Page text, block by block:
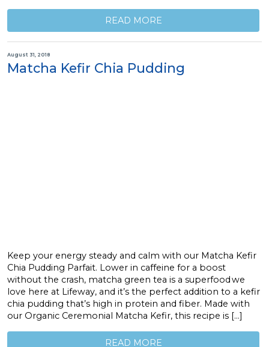
READ MORE
August 31, 2018
Matcha Kefir Chia Pudding
Keep your energy steady and calm with our Matcha Kefir
Chia Pudding Parfait. Lower in caffeine for a boost
without the crash, matcha green tea is a superfood we
love here at Lifeway, and it’s the perfect addition to a kefir
chia pudding that’s high in protein and fiber. Made with
our Organic Ceremonial Matcha Kefir, this recipe is […]
READ MORE